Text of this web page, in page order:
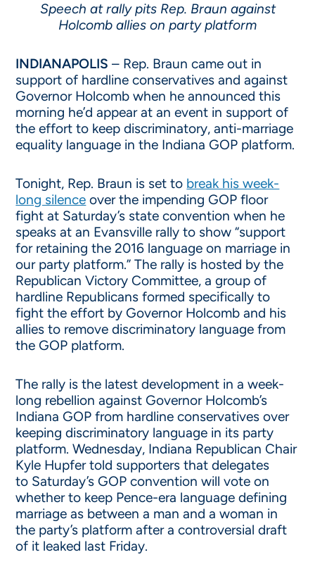
Speech at rally pits Rep. Braun against
Holcomb allies on party platform
INDIANAPOLIS – Rep. Braun came out in
support of hardline conservatives and against
Governor Holcomb when he announced this
morning he’d appear at an event in support of
the effort to keep discriminatory, anti-marriage
equality language in the Indiana GOP platform.
Tonight, Rep. Braun is set to break his week-
long silence over the impending GOP floor
fight at Saturday’s state convention when he
speaks at an Evansville rally to show “support
for retaining the 2016 language on marriage in
our party platform.” The rally is hosted by the
Republican Victory Committee, a group of
hardline Republicans formed specifically to
fight the effort by Governor Holcomb and his
allies to remove discriminatory language from
the GOP platform.
The rally is the latest development in a week-
long rebellion against Governor Holcomb’s
Indiana GOP from hardline conservatives over
keeping discriminatory language in its party
platform.Wednesday, Indiana Republican Chair
Kyle Hupfer told supporters that delegates
to Saturday’s GOP convention will vote on
whether to keep Pence-era language defining
marriage as between a man and a woman in
the party’s platform after a controversial draft
of it leaked last Friday.